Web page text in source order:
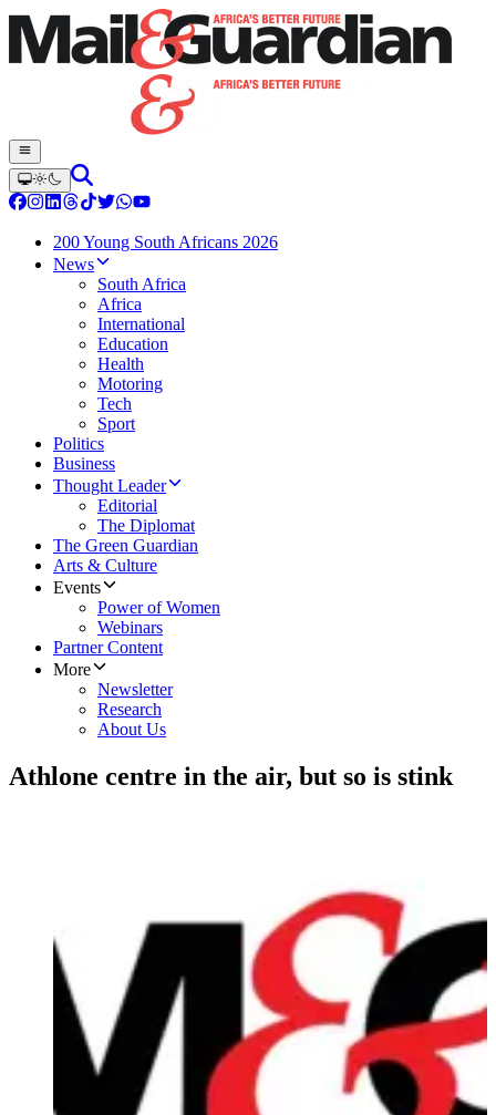
200 Young South Africans 2026
News
South Africa
Africa
International
Education
Health
Motoring
Tech
Sport
Politics
Business
Thought Leader
Editorial
The Diplomat
The Green Guardian
Arts & Culture
Events
Power of Women
Webinars
Partner Content
More
Newsletter
Research
About Us
Athlone centre in the air, but so is stink